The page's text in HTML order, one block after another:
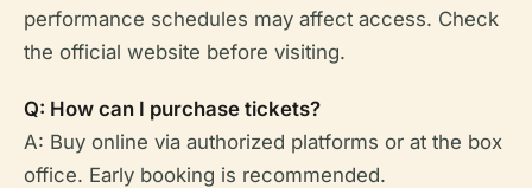
performance schedules may affect access. Check
the official website before visiting.
Q: How can I purchase tickets?
A: Buy online via authorized platforms or at the box
office. Early booking is recommended.